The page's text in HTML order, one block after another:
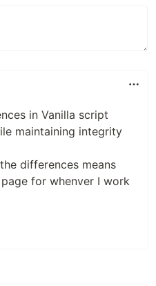
in Vanilla script
maintaining integrity
differences means
for whenver I work